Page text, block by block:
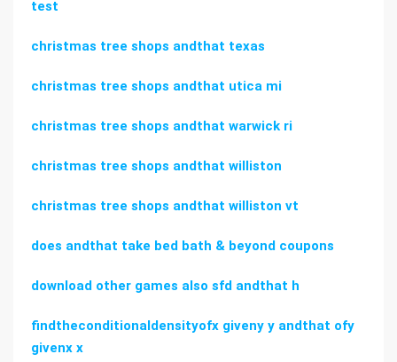
test
christmas tree shops andthat texas
christmas tree shops andthat utica mi
christmas tree shops andthat warwick ri
christmas tree shops andthat williston
christmas tree shops andthat williston vt
does andthat take bed bath & beyond coupons
download other games also sfd andthat h
findtheconditionaldensityofx giveny y andthat ofy
givenx x